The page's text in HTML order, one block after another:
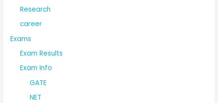
Research
career
Exams
Exam Results
Exam Info
GATE
NET